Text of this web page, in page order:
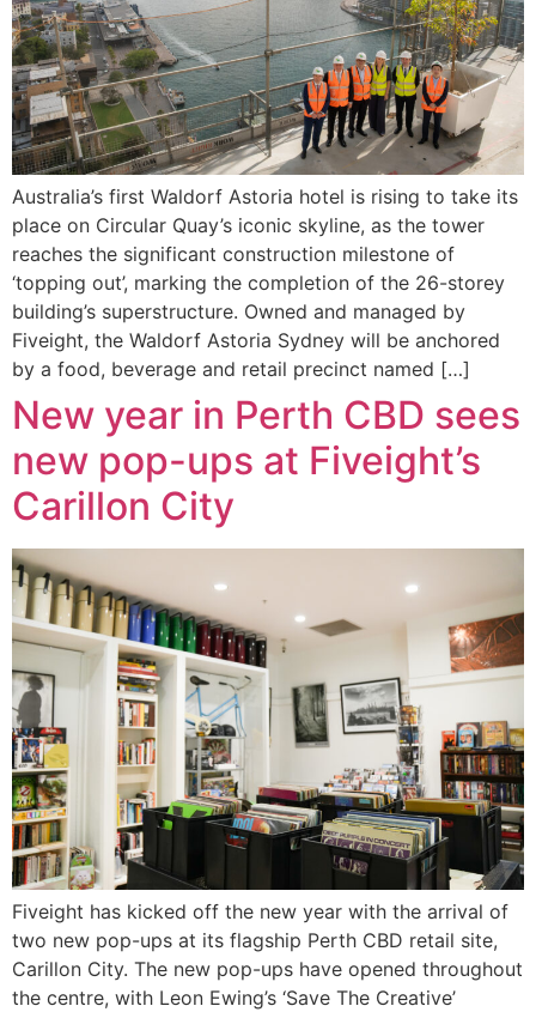
Australia’s first Waldorf Astoria hotel is rising to take its
place on Circular Quay’s iconic skyline, as the tower
reaches the significant construction milestone of
‘topping out’, marking the completion of the 26-storey
building’s superstructure. Owned and managed by
Fiveight, the Waldorf Astoria Sydney will be anchored
by a food, beverage and retail precinct named […]
New year in Perth CBD sees
new pop-ups at Fiveight’s
Carillon City
Fiveight has kicked off the new year with the arrival of
two new pop-ups at its flagship Perth CBD retail site,
Carillon City. The new pop-ups have opened throughout
the centre, with Leon Ewing’s ‘Save The Creative’